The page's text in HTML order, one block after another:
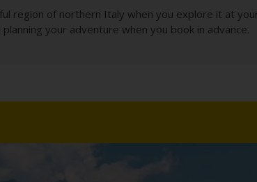
region of northern Italy when you explore it at
your adventure when you book in advance.